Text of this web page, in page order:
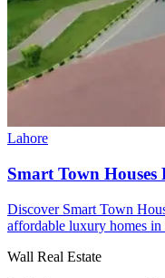
Lahore
Smart Town Houses
Discover Smart Town
affordable luxury homes
Wall Real Estate